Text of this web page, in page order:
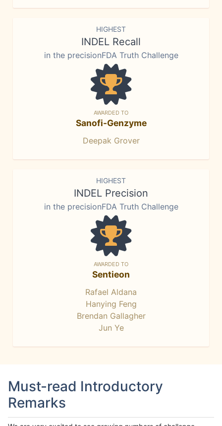
HIGHEST
INDEL Recall
in the precisionFDA Truth Challenge
AWARDED TO
Sanofi-Genzyme
Deepak Grover
HIGHEST
INDEL Precision
in the precisionFDA Truth Challenge
AWARDED TO
Sentieon
Rafael Aldana
Hanying Feng
Brendan Gallagher
Jun Ye
Must-read Introductory
Remarks